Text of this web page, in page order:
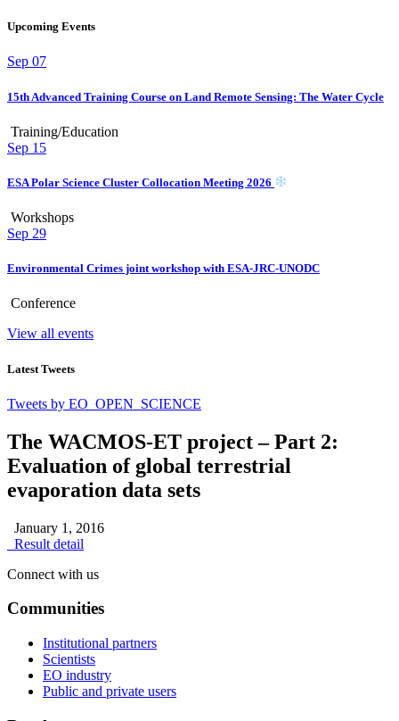
Upcoming Events
Sep 07
15th Advanced Training Course on Land Remote Sensing: The Water Cycle
Training/Education
Sep 15
ESA Polar Science Cluster Collocation Meeting 2026
Workshops
Sep 29
Environmental Crimes joint workshop with ESA-JRC-UNODC
Conference
View all events
Latest Tweets
Tweets by EO_OPEN_SCIENCE
The WACMOS-ET project – Part 2:
Evaluation of global terrestrial
evaporation data sets
January 1, 2016
Result detail
Connect with us
Communities
Institutional partners
Scientists
EO industry
Public and private users